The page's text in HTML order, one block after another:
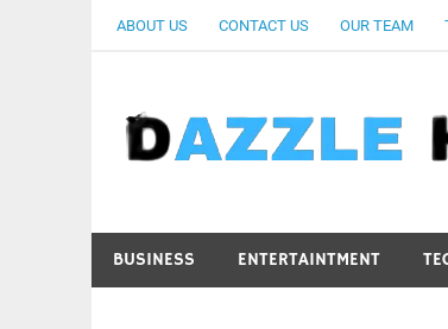
ABOUT US CONTACT US OUR TEAM
BUSINESS ENTERTAINTMENT